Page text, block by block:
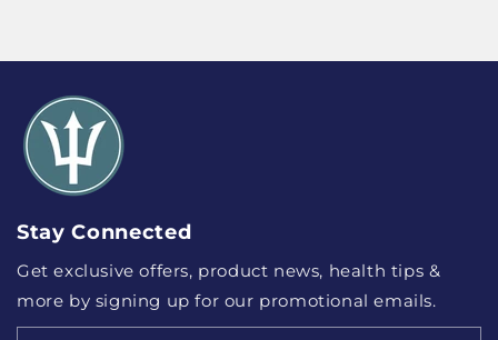
Stay Connected
Get exclusive offers, product news, health tips &
more by signing up for our promotional emails.